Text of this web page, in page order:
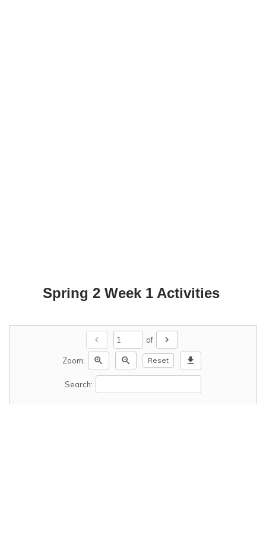
Spring 2 Week 1 Activities
chevron_left of chevron_right
Zoom: zoom_in zoom_out Reset download
Search: